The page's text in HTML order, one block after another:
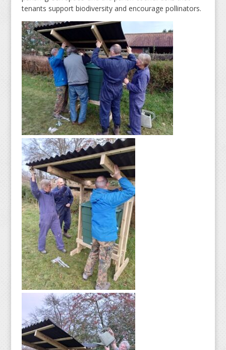
tenants support biodiversity and encourage pollinators.